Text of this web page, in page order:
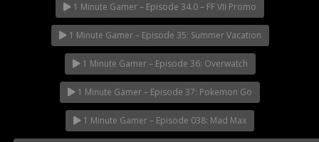
1 Minute Gamer – Episode 34.0 – FF VII Promo
1 Minute Gamer – Episode 35: Summer Vacation
1 Minute Gamer – Episode 36: Overwatch
1 Minute Gamer – Episode 37: Pokemon Go
1 Minute Gamer – Episode 038: Mad Max